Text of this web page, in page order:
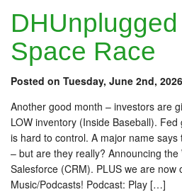
Space Race
Posted on Tuesday, June 2nd,
Another good month – investors are
LOW inventory (Inside Baseball).
is hard to control. A major name
– but are they really? Announcing
Salesforce (CRM). PLUS we are now
Music/Podcasts! Podcast: Play […]